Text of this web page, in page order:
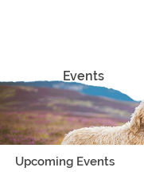
Events
Upcoming Events